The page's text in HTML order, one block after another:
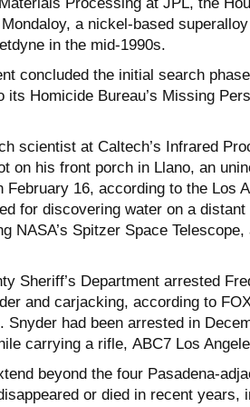
a nickel-based
in the mid-1990s.
concluded the initial search
its Homicide Bureau’s Missing
scientist at Caltech’s Infrared
on his front porch in Llano, an
February 16, according to the Los
for discovering water on a
NASA’s Spitzer Space
Sheriff’s Department arrested
and carjacking, according to
Snyder had been arrested in
carrying a rifle, ABC7 Los
beyond the four Pasadena-
or died in recent years,